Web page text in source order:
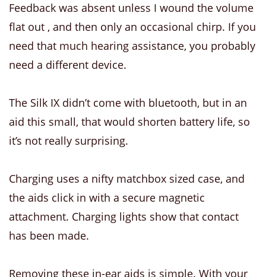
Feedback was absent unless I wound the volume
flat out , and then only an occasional chirp. If you
need that much hearing assistance, you probably
need a different device.
The Silk IX didn’t come with bluetooth, but in an
aid this small, that would shorten battery life, so
it’s not really surprising.
Charging uses a nifty matchbox sized case, and
the aids click in with a secure magnetic
attachment. Charging lights show that contact
has been made.
Removing these in-ear aids is simple. With your